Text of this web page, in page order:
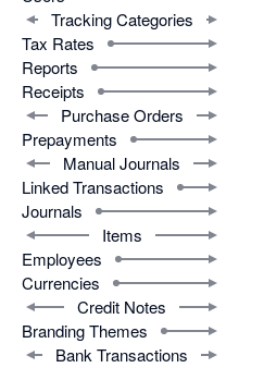
Tracking Categories
Tax Rates
Reports
Receipts
Purchase Orders
Prepayments
Manual Journals
Linked Transactions
Journals
Items
Employees
Currencies
Credit Notes
Branding Themes
Bank Transactions